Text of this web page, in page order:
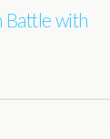
Battle with